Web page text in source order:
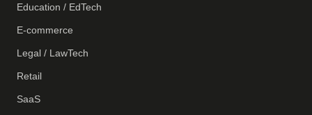
Education / EdTech
E-commerce
Legal / LawTech
Retail
SaaS